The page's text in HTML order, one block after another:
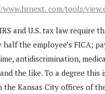
com/tools/
and U.S. tax law
the employee’s FICA;
antidiscrimination,
the like. To a degree
Kansas City offices of